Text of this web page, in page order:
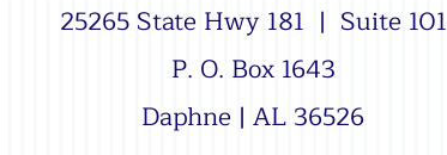
25265 State Hwy 181 | Suite 101
P. O. Box 1643
Daphne | AL 36526